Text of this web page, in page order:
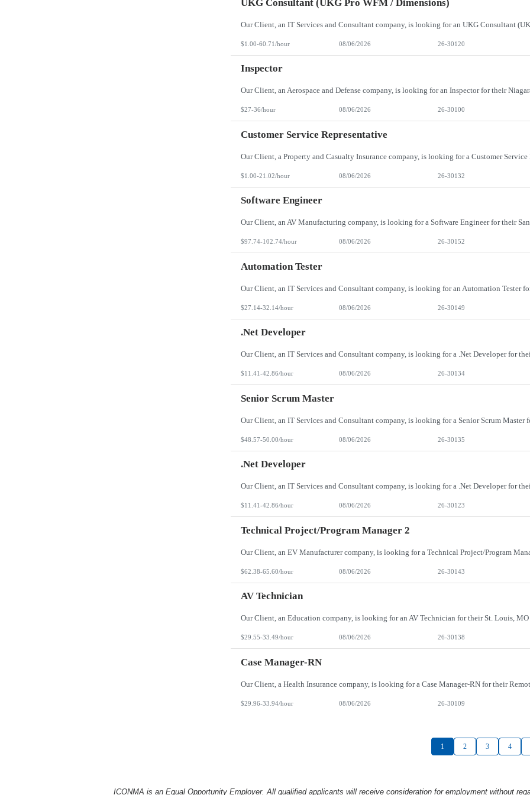
UKG Consultant (UKG Pro WFM / Dimensions)
$1.00-60.71/hour 08/06/2026 26-30120
Inspector
$27-36/hour 08/06/2026 26-30100
Customer Service Representative
$1.00-21.02/hour 08/06/2026 26-30132
Software Engineer
$97.74-102.74/hour 08/06/2026 26-30152
Automation Tester
$27.14-32.14/hour 08/06/2026 26-30149
.Net Developer
$11.41-42.86/hour 08/06/2026 26-30134
Senior Scrum Master
$48.57-50.00/hour 08/06/2026 26-30135
.Net Developer
$11.41-42.86/hour 08/06/2026 26-30123
Technical Project/Program Manager 2
$62.38-65.60/hour 08/06/2026 26-30143
AV Technician
$29.55-33.49/hour 08/06/2026 26-30138
Case Manager-RN
$29.96-33.94/hour 08/06/2026 26-30109
1 2 3 4
ICONMA is an Equal Opportunity Employer. All qualified applicants will receive consideration for employment without